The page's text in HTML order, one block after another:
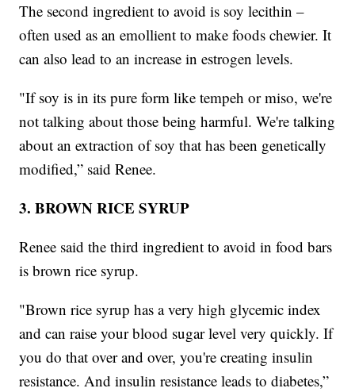
The second ingredient to avoid is soy lecithin –
often used as an emollient to make foods chewier. It
can also lead to an increase in estrogen levels.
"If soy is in its pure form like tempeh or miso, we're
not talking about those being harmful. We're talking
about an extraction of soy that has been genetically
modified,” said Renee.
3. BROWN RICE SYRUP
Renee said the third ingredient to avoid in food bars
is brown rice syrup.
"Brown rice syrup has a very high glycemic index
and can raise your blood sugar level very quickly. If
you do that over and over, you're creating insulin
resistance. And insulin resistance leads to diabetes,”